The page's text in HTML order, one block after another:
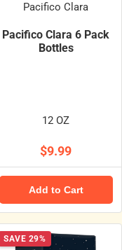
Pacifico Clara
Pacifico Clara 6 Pack
Bottles
12 OZ
$9.99
Add to Cart
SAVE 29%